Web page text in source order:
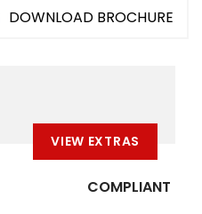
DOWNLOAD BROCHURE
VIEW EXTRAS
COMPLIANT